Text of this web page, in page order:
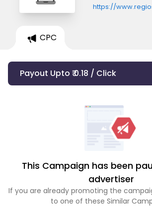
https://
CPC
Payout Upto ₹ 0.18 / Click
This Campaign has been
advertiser
If you are already promoting the
to one of these Similar